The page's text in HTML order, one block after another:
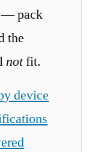
— pack
the
notfit.
device